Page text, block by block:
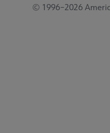
© 1996–2026